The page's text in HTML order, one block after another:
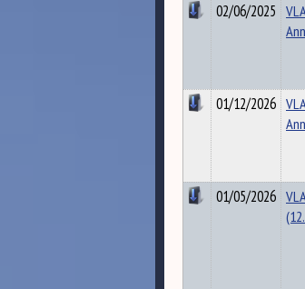
02/06/2025
01/12/2026
01/05/2026